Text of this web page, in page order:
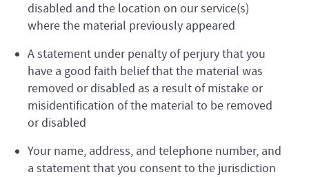
disabled and the location on our service(s)
where the material previously appeared
A statement under penalty of perjury that you
have a good faith belief that the material was
removed or disabled as a result of mistake or
misidentification of the material to be removed
or disabled
Your name, address, and telephone number, and
a statement that you consent to the jurisdiction